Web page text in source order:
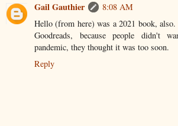
Gail Gauthier
8:08 AM
Hello (from here) was a 2021 book,
Goodreads, because people didn't
pandemic, they thought it was too soon.
Reply